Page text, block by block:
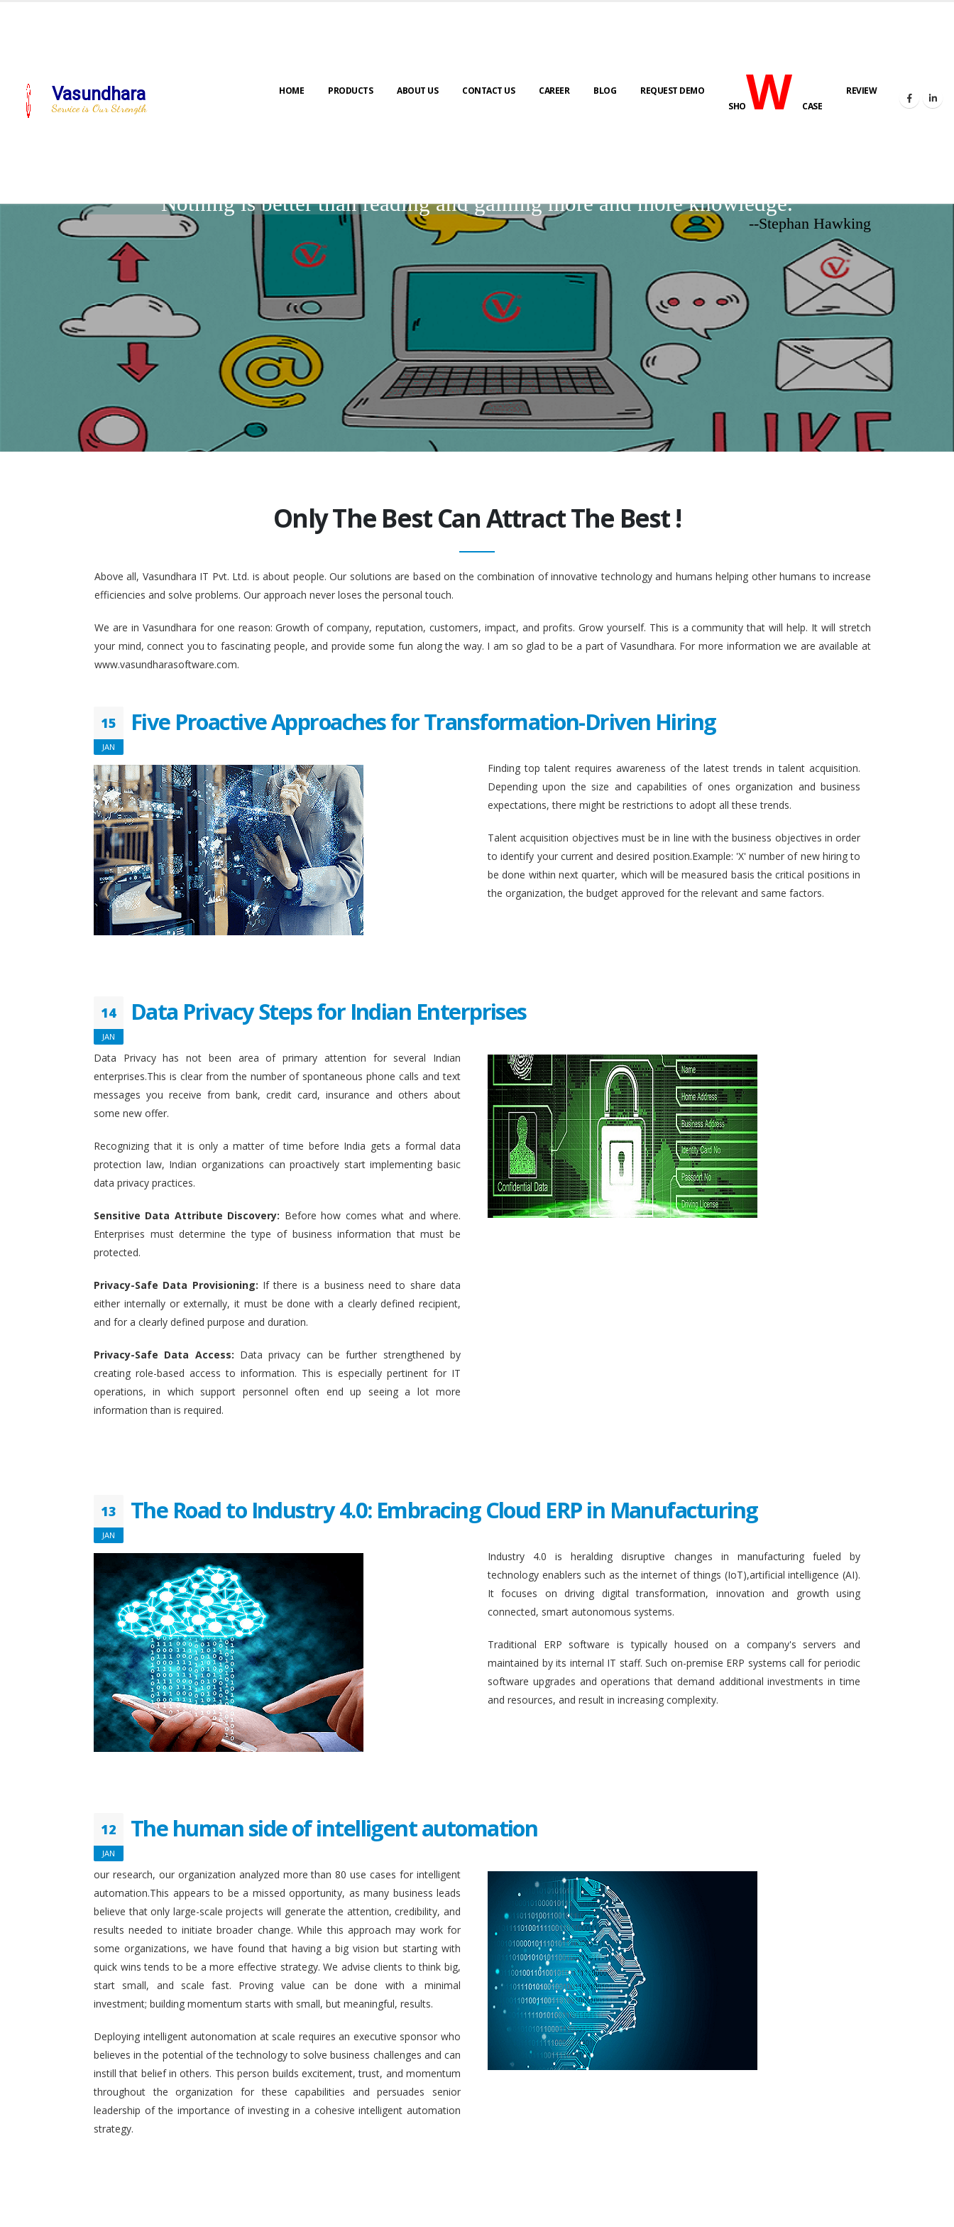
Vasundhara
Service is Our Strength
HOME PRODUCTS ABOUT US CONTACT US CAREER BLOG
REQUEST DEMO
SHOWCASE
REVIEW
Nothing is better than reading and gaining more and more knowledge.
--Stephan Hawking
Only The Best Can Attract The Best !
Above all, Vasundhara IT Pvt. Ltd. is about people. Our solutions are based on the combination of innovative technology and humans helping other humans to increase
efficiencies and solve problems. Our approach never loses the personal touch.
We are in Vasundhara for one reason: Growth of company, reputation, customers, impact, and profits. Grow yourself. This is a community that will help. It will stretch
your mind, connect you to fascinating people, and provide some fun along the way. I am so glad to be a part of Vasundhara. For more information we are available at
www.vasundharasoftware.com.
15
JAN
Five Proactive Approaches for Transformation-Driven Hiring
Finding top talent requires awareness of the latest trends in talent acquisition.
Depending upon the size and capabilities of ones organization and business
expectations, there might be restrictions to adopt all these trends.
Talent acquisition objectives must be in line with the business objectives in order
to identify your current and desired position.Example: 'X' number of new hiring to
be done within next quarter, which will be measured basis the critical positions in
the organization, the budget approved for the relevant and same factors.
14
JAN
Data Privacy Steps for Indian Enterprises
Data Privacy has not been area of primary attention for several Indian
enterprises.This is clear from the number of spontaneous phone calls and text
messages you receive from bank, credit card, insurance and others about
some new offer.
Recognizing that it is only a matter of time before India gets a formal data
protection law, Indian organizations can proactively start implementing basic
data privacy practices.
Sensitive Data Attribute Discovery: Before how comes what and where.
Enterprises must determine the type of business information that must be
protected.
Privacy-Safe Data Provisioning: If there is a business need to share data
either internally or externally, it must be done with a clearly defined recipient,
and for a clearly defined purpose and duration.
Privacy-Safe Data Access: Data privacy can be further strengthened by
creating role-based access to information. This is especially pertinent for IT
operations, in which support personnel often end up seeing a lot more
information than is required.
13
JAN
The Road to Industry 4.0: Embracing Cloud ERP in Manufacturing
Industry 4.0 is heralding disruptive changes in manufacturing fueled by
technology enablers such as the internet of things (IoT),artificial intelligence (AI).
It focuses on driving digital transformation, innovation and growth using
connected, smart autonomous systems.
Traditional ERP software is typically housed on a company's servers and
maintained by its internal IT staff. Such on-premise ERP systems call for periodic
software upgrades and operations that demand additional investments in time
and resources, and result in increasing complexity.
12
JAN
The human side of intelligent automation
our research, our organization analyzed more than 80 use cases for intelligent
automation.This appears to be a missed opportunity, as many business leads
believe that only large-scale projects will generate the attention, credibility, and
results needed to initiate broader change. While this approach may work for
some organizations, we have found that having a big vision but starting with
quick wins tends to be a more effective strategy. We advise clients to think big,
start small, and scale fast. Proving value can be done with a minimal
investment; building momentum starts with small, but meaningful, results.
Deploying intelligent autonomation at scale requires an executive sponsor who
believes in the potential of the technology to solve business challenges and can
instill that belief in others. This person builds excitement, trust, and momentum
throughout the organization for these capabilities and persuades senior
leadership of the importance of investing in a cohesive intelligent automation
strategy.